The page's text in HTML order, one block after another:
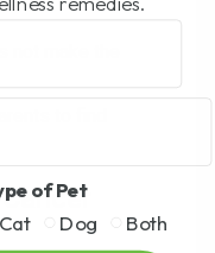
make the
of Pet
Cat
Dog Both